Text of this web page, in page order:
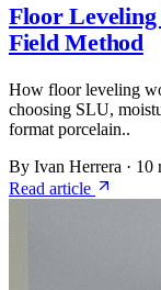
Floor
Field Method
How floor leveling
choosing SLU,
format porcelain..
By Ivan Herrera · 10
Read article